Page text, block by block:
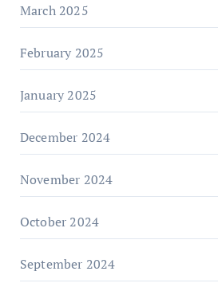
March 2025
February 2025
January 2025
December 2024
November 2024
October 2024
September 2024